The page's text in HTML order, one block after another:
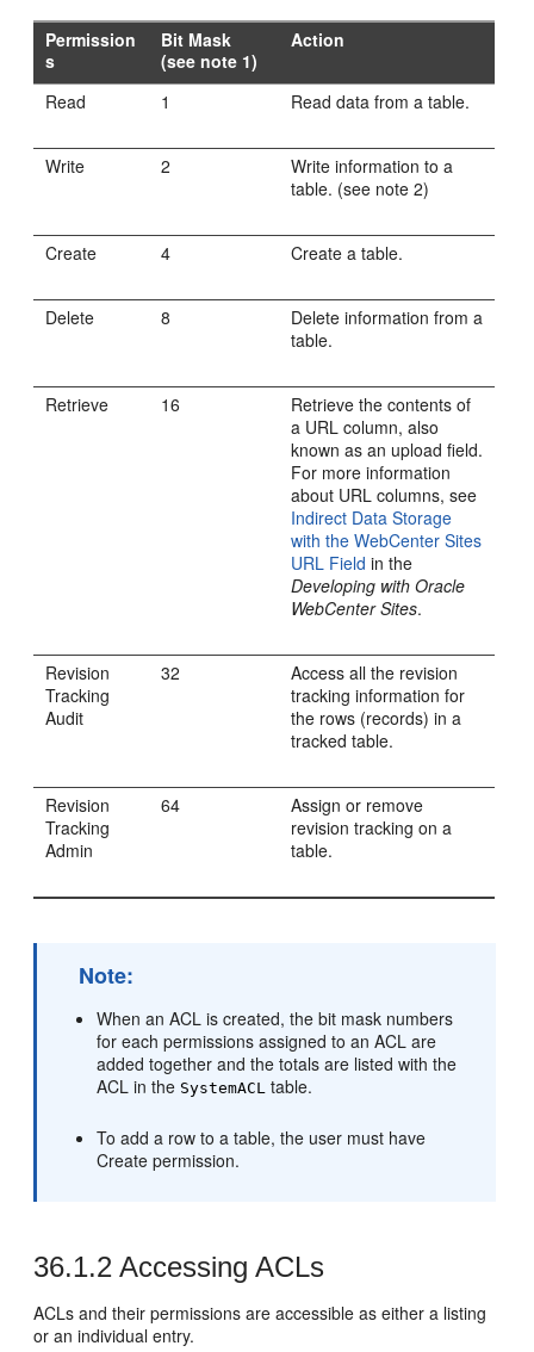
Permission
s
Bit Mask
(see note 1)
Action
Read 1 Read data from a table.
Write 2
Write information to a
table. (see note 2)
Create 4 Create a table.
Delete 8
Delete information from a
table.
Retrieve 16
Retrieve the contents of
a URL column, also
known as an upload field.
For more information
about URL columns, see
Indirect Data Storage
with the WebCenter Sites
URL Field in the
Developing with Oracle
WebCenter Sites.
Revision
Tracking
Audit
32
Access all the revision
tracking information for
the rows (records) in a
tracked table.
Revision
Tracking
Admin
64
Assign or remove
revision tracking on a
table.
Note:
When an ACL is created, the bit mask numbers
for each permissions assigned to an ACL are
added together and the totals are listed with the
ACL in the SystemACL table.
To add a row to a table, the user must have
Create permission.
36.1.2 Accessing ACLs
ACLs and their permissions are accessible as either a listing
or an individual entry.